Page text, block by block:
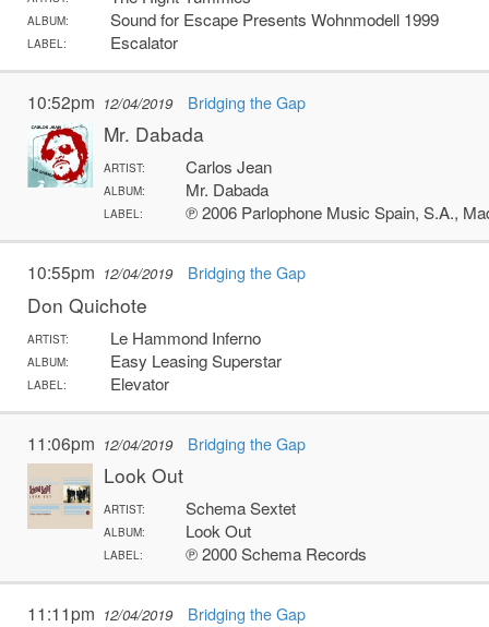
ALBUM: Sound for Escape Presents Wohnmodell 1999
LABEL: Escalator
10:52pm 12/04/2019 Bridging the Gap
Mr. Dabada
ARTIST: Carlos Jean
ALBUM: Mr. Dabada
LABEL: ℗ 2006 Parlophone Music Spain, S.A.,
10:55pm 12/04/2019 Bridging the Gap
Don Quichote
ARTIST: Le Hammond Inferno
ALBUM: Easy Leasing Superstar
LABEL: Elevator
11:06pm 12/04/2019 Bridging the Gap
Look Out
ARTIST: Schema Sextet
ALBUM: Look Out
LABEL: ℗ 2000 Schema Records
11:11pm 12/04/2019 Bridging the Gap